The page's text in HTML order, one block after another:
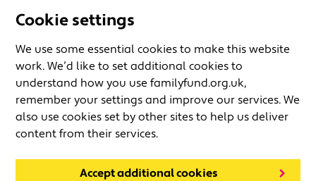
Cookie settings
We use some essential cookies to make this website
work. We’d like to set additional cookies to
understand how you use familyfund.org.uk,
remember your settings and improve our services. We
also use cookies set by other sites to help us deliver
content from their services.
Accept additional cookies